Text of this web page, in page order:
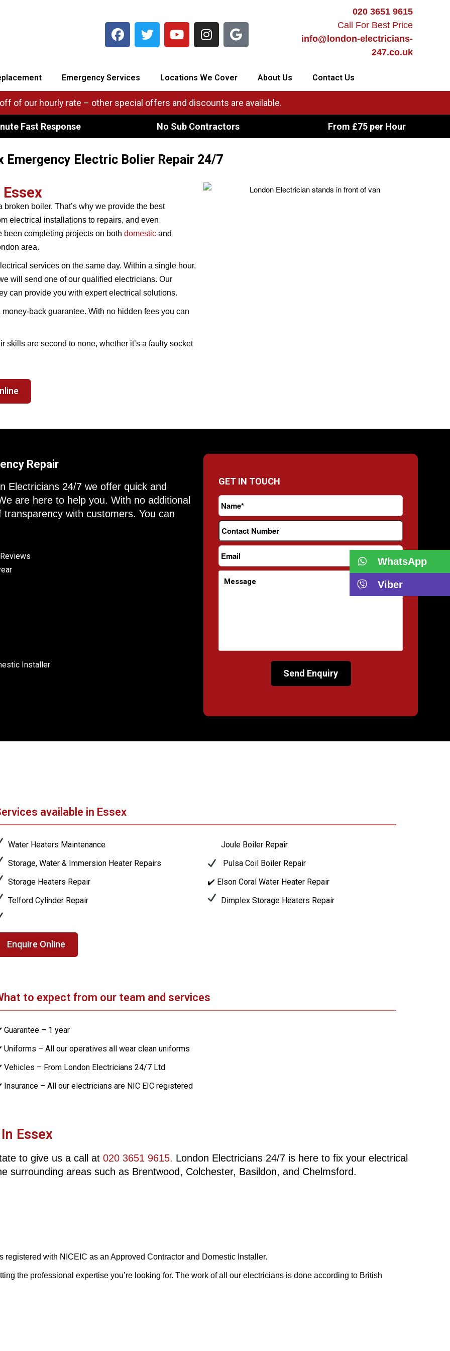
020 3651 9615
Call For Best Price
info@london-electricians-
247.co.uk
Emergency Services Locations We Cover About Us Contact Us
of our hourly rate – other special offers and discounts are available.
Fast Response No Sub Contractors From £75 per Hour
Emergency Electric Bolier Repair 24/7
boiler. That’s why we provide the best
electrical installations to repairs, and even
been completing projects on both domestic and
area.
services on the same day. Within a single hour,
will send one of our qualified electricians. Our
can provide you with expert electrical solutions.
back guarantee. With no hidden fees you can
skills are second to none, whether it’s a faulty socket
Repair
Electricians 24/7 we offer quick and
are here to help you. With no additional
with customers. You can
Installer
GET IN TOUCH
available in Essex
Water Heaters Maintenance
Storage, Water & Immersion Heater Repairs
Storage Heaters Repair
Telford Cylinder Repair
Joule Boiler Repair
Pulsa Coil Boiler Repair
✔️ Elson Coral Water Heater Repair
Dimplex Storage Heaters Repair
Enquire Online
to expect from our team and services
– 1 year
– All our operatives all wear clean uniforms
– From London Electricians 24/7 Ltd
– All our electricians are NIC EIC registered
Essex
to give us a call at 020 3651 9615. London Electricians 24/7 is here to fix your electrical
surrounding areas such as Brentwood, Colchester, Basildon, and Chelmsford.
with NICEIC as an Approved Contractor and Domestic Installer.
the professional expertise you’re looking for. The work of all our electricians is done according to British
WhatsApp
Viber